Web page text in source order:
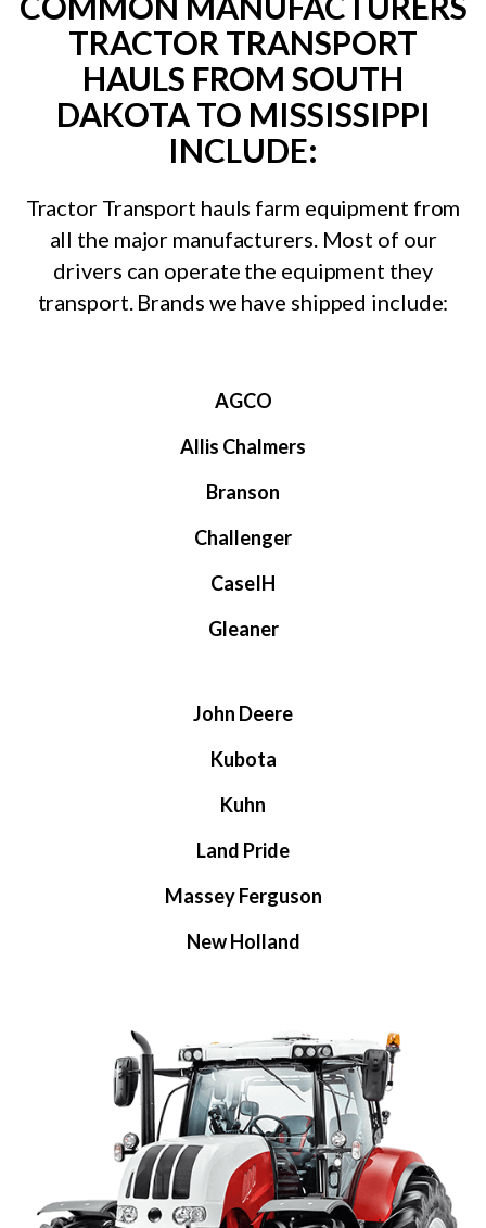
TRACTOR TRANSPORT
HAULS FROM SOUTH
DAKOTA TO MISSISSIPPI
INCLUDE:
Tractor Transport hauls farm equipment from
all the major manufacturers. Most of our
drivers can operate the equipment they
transport. Brands we have shipped include:
AGCO
Allis Chalmers
Branson
Challenger
CaseIH
Gleaner
John Deere
Kubota
Kuhn
Land Pride
Massey Ferguson
New Holland